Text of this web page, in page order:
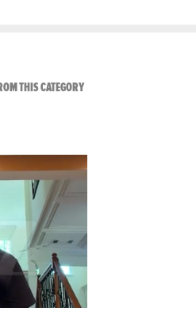
THIS CATEGORYVIEW ALL FROM RAW AND